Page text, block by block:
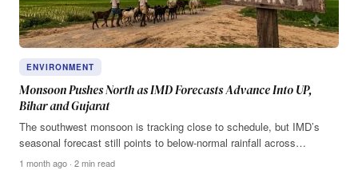
ENVIRONMENT
Monsoon Pushes North as IMD Forecasts Advance Into UP,
Bihar and Gujarat
The southwest monsoon is tracking close to schedule, but IMD’s
seasonal forecast still points to below-normal rainfall across…
1 month ago · 2 min read